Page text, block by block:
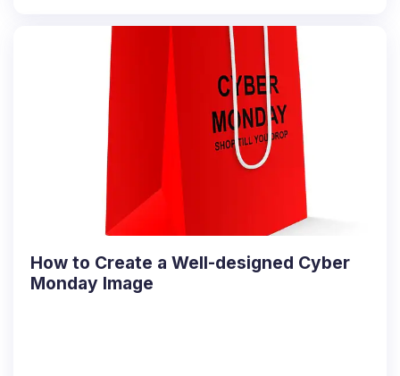
How to Create a Well-designed Cyber
Monday Image